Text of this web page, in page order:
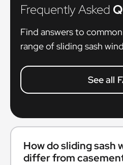
Frequently Asked
Find answers to
range of sliding sash
See all
How do sliding sash
differ from